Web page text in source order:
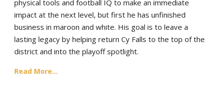
physical tools and football IQ to make an immediate
impact at the next level, but first he has unfinished
business in maroon and white. His goal is to leave a
lasting legacy by helping return Cy Falls to the top of the
district and into the playoff spotlight.
Read More...